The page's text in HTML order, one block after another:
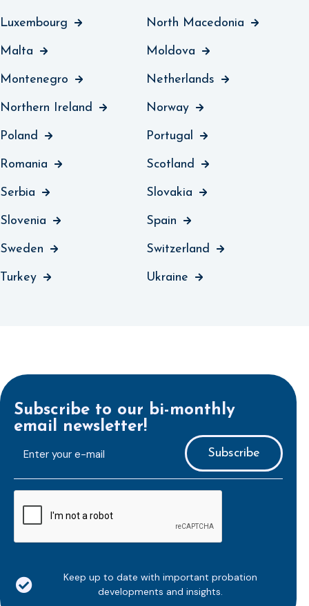
Luxembourg North Macedonia
Malta Moldova
Montenegro Netherlands
Northern Ireland Norway
Poland Portugal
Romania Scotland
Serbia Slovakia
Slovenia Spain
Sweden Switzerland
Turkey Ukraine
Subscribe to our bi-monthly
email newsletter!
mailaddress
*
Keep up to date with important probation
developments and insights.